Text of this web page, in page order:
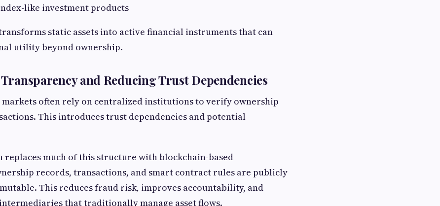
like investment products
static assets into active financial instruments that can
utility beyond ownership.
and Reducing Trust Dependencies
often rely on centralized institutions to verify ownership
This introduces trust dependencies and potential
replaces much of this structure with blockchain-based
records, transactions, and smart contract rules are publicly
This reduces fraud risk, improves accountability, and
that traditionally manage asset flows.